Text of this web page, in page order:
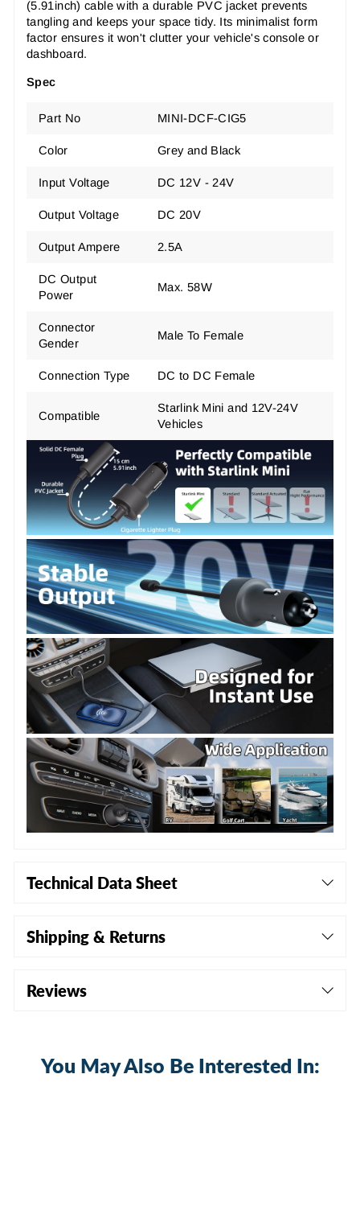
(5.91inch) cable with a durable PVC jacket prevents
tangling and keeps your space tidy. Its minimalist form
factor ensures it won't clutter your vehicle's console or
dashboard.
Spec
Part No MINI-DCF-CIG5
Color Grey and Black
Input Voltage DC 12V - 24V
Output Voltage DC 20V
Output Ampere 2.5A
DC Output
Power
Max. 58W
Connector
Gender
Male To Female
Connection Type DC to DC Female
Compatible
Starlink Mini and 12V-24V
Vehicles
Technical Data Sheet
Shipping & Returns
Reviews
You May Also Be Interested In: